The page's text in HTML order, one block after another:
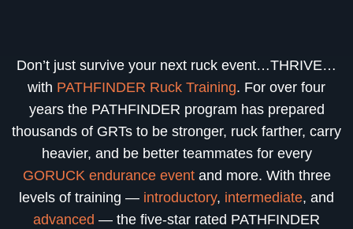
Don’t just survive your next ruck event…THRIVE…
with PATHFINDER Ruck Training. For over four
years the PATHFINDER program has prepared
thousands of GRTs to be stronger, ruck farther, carry
heavier, and be better teammates for every
GORUCK endurance eventand more. With three
levels of training — introductory, intermediate, and
advanced — the five-star rated PATHFINDER